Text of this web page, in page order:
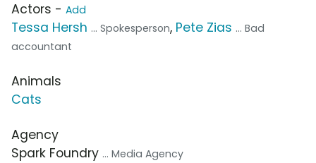
Actors - Add
Tessa Hersh ... Spokesperson, Pete Zias ... Bad
accountant
Animals
Cats
Agency
Spark Foundry ... Media Agency